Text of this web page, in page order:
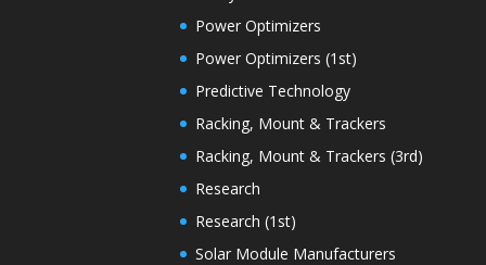
Power Optimizers
Power Optimizers (1st)
Predictive Technology
Racking, Mount & Trackers
Racking, Mount & Trackers (3rd)
Research
Research (1st)
Solar Module Manufacturers